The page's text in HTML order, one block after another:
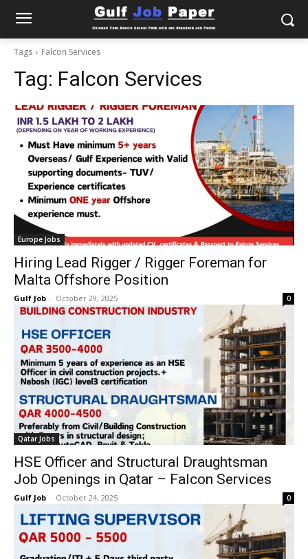
Tags Falcon Services
Tag: Falcon Services
Europe Jobs
Hiring Lead Rigger / Rigger Foreman for
Malta Offshore Position
Gulf Job - October 29, 2025 0
Qatar Jobs
HSE Officer and Structural Draughtsman
Job Openings in Qatar – Falcon Services
Gulf Job - October 24, 2025 0